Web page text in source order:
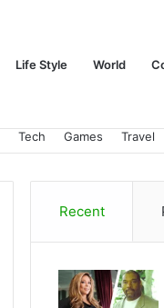
Life Style World
Tech Games Travel
Recent